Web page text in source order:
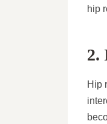
hip
2.
Hip